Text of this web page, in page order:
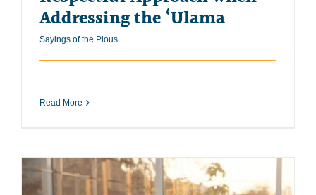
Addressing the ‘Ulama
Sayings of the Pious
Read More